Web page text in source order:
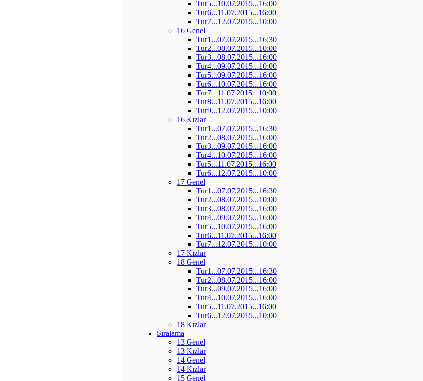
Tur5...10.07.2015...16:00
Tur6...11.07.2015...16:00
Tur7...12.07.2015...10:00
16 Genel
Tur1...07.07.2015...16:30
Tur2...08.07.2015...10:00
Tur3...08.07.2015...16:00
Tur4...09.07.2015...10:00
Tur5...09.07.2015...16:00
Tur6...10.07.2015...16:00
Tur7...11.07.2015...10:00
Tur8...11.07.2015...16:00
Tur9...12.07.2015...10:00
16 Kızlar
Tur1...07.07.2015...16:30
Tur2...08.07.2015...16:00
Tur3...09.07.2015...16:00
Tur4...10.07.2015...16:00
Tur5...11.07.2015...16:00
Tur6...12.07.2015...10:00
17 Genel
Tur1...07.07.2015...16:30
Tur2...08.07.2015...10:00
Tur3...08.07.2015...16:00
Tur4...09.07.2015...16:00
Tur5...10.07.2015...16:00
Tur6...11.07.2015...16:00
Tur7...12.07.2015...10:00
17 Kızlar
18 Genel
Tur1...07.07.2015...16:30
Tur2...08.07.2015...16:00
Tur3...09.07.2015...16:00
Tur4...10.07.2015...16:00
Tur5...11.07.2015...16:00
Tur6...12.07.2015...10:00
18 Kızlar
Sıralama
13 Genel
13 Kızlar
14 Genel
14 Kızlar
15 Genel